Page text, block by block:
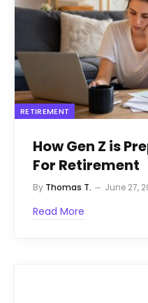
RETIREMENT
How Gen Z is
For Retirement
By Thomas T. June 27,
Read More